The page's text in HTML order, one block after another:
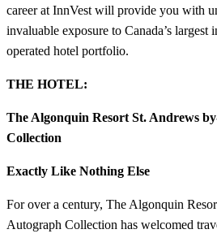
career at InnVest will provide you with
invaluable exposure to Canada’s largest
operated hotel portfolio.
THE HOTEL:
The Algonquin Resort St. Andrews
Collection
Exactly Like Nothing Else
For over a century, The Algonquin
Autograph Collection has welcomed